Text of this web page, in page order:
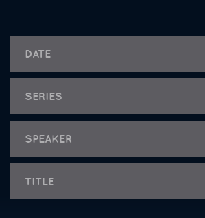
DATE
SERIES
SPEAKER
TITLE